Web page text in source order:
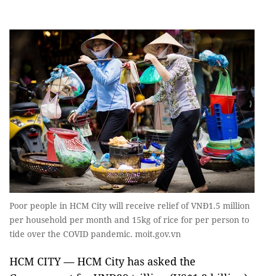
Poor people in HCM City will receive relief of VNĐ1.5 million
per household per month and 15kg of rice for per person to
tide over the COVID pandemic. moit.gov.vn
HCM CITY — HCM City has asked the